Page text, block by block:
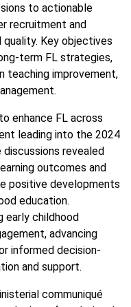
to actionable
recruitment and
Key objectives
term FL strategies,
teaching improvement,
enhance FL across
leading into the 2024
revealed
outcomes and
positive developments
education.
early childhood
advancing
informed decision-
and support.
communiqué